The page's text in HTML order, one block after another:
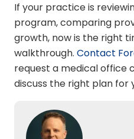
If your practice is
program, comparing
growth, now is the right
walkthrough. Contact
request a medical office
discuss the right plan for